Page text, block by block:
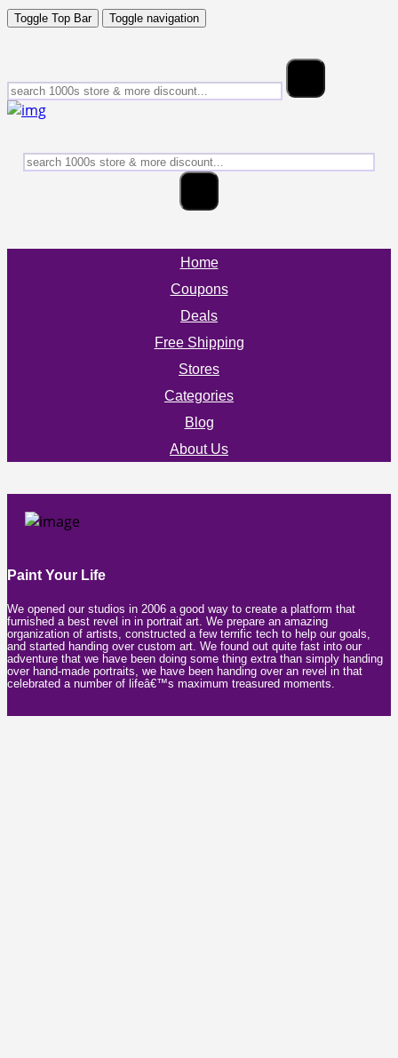
Toggle Top Bar Toggle navigation
Home
Coupons
Deals
Free Shipping
Stores
Categories
Blog
About Us
Paint Your Life
We opened our studios in 2006 a good way to create a platform that
furnished a best revel in in portrait art. We prepare an amazing
organization of artists, constructed a few terrific tech to help our goals,
and started handing over custom art. We found out quite fast into our
adventure that we have been doing some thing extra than simply handing
over hand-made portraits, we have been handing over an revel in that
celebrated a number of lifeâ€™s maximum treasured moments.